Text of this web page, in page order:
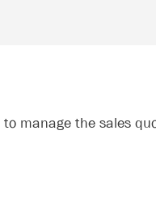
manage the sales